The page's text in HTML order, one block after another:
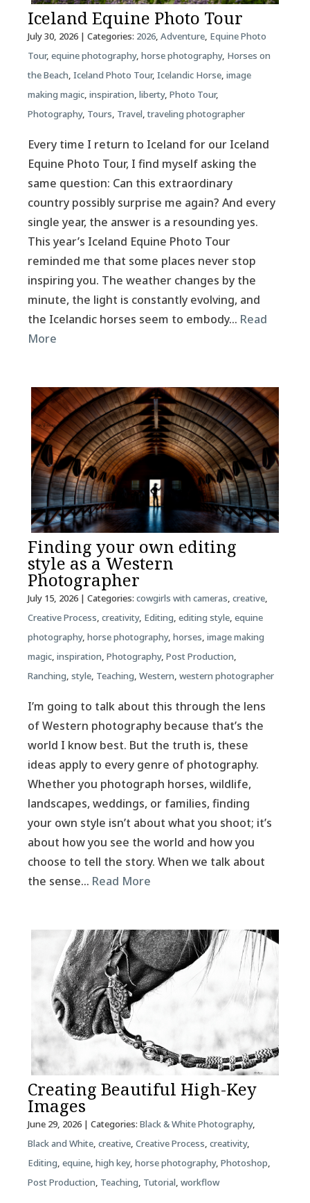
Iceland Equine Photo Tour
July 30, 2026| Categories: 2026, Adventure, Equine Photo
Tour, equine photography, horse photography, Horses on
the Beach, Iceland Photo Tour, Icelandic Horse, image
making magic, inspiration, liberty, Photo Tour,
Photography, Tours, Travel,traveling photographer
Every time I return to Iceland for our Iceland
Equine Photo Tour, I find myself asking the
same question: Can this extraordinary
country possibly surprise me again? And every
single year, the answer is a resounding yes.
This year’s Iceland Equine Photo Tour
reminded me that some places never stop
inspiring you. The weather changes by the
minute, the light is constantly evolving, and
the Icelandic horses seem to embody… Read
More
Finding your own editing
style as a Western
Photographer
July 15, 2026| Categories: cowgirls with cameras, creative,
Creative Process, creativity, Editing, editing style, equine
photography, horse photography, horses, image making
magic, inspiration, Photography, Post Production,
Ranching, style, Teaching, Western, western photographer
I’m going to talk about this through the lens
of Western photography because that’s the
world I know best. But the truth is, these
ideas apply to every genre of photography.
Whether you photograph horses, wildlife,
landscapes, weddings, or families, finding
your own style isn’t about what you shoot; it’s
about how you see the world and how you
choose to tell the story. When we talk about
the sense… Read More
Creating Beautiful High-Key
Images
June 29, 2026| Categories: Black & White Photography,
Black and White, creative, Creative Process, creativity,
Editing, equine, high key, horse photography, Photoshop,
Post Production, Teaching, Tutorial, workflow